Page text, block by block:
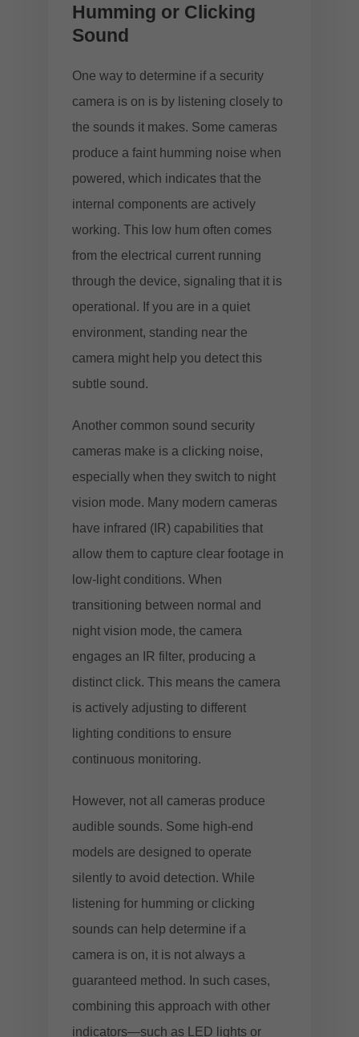
Humming or Clicking
Sound
One way to determine if a security
camera is on is by listening closely to
the sounds it makes. Some cameras
produce a faint humming noise when
powered, which indicates that the
internal components are actively
working. This low hum often comes
from the electrical current running
through the device, signaling that it is
operational. If you are in a quiet
environment, standing near the
camera might help you detect this
subtle sound.
Another common sound security
cameras make is a clicking noise,
especially when they switch to night
vision mode. Many modern cameras
have infrared (IR) capabilities that
allow them to capture clear footage in
low-light conditions. When
transitioning between normal and
night vision mode, the camera
engages an IR filter, producing a
distinct click. This means the camera
is actively adjusting to different
lighting conditions to ensure
continuous monitoring.
However, not all cameras produce
audible sounds. Some high-end
models are designed to operate
silently to avoid detection. While
listening for humming or clicking
sounds can help determine if a
camera is on, it is not always a
guaranteed method. In such cases,
combining this approach with other
indicators—such as LED lights or